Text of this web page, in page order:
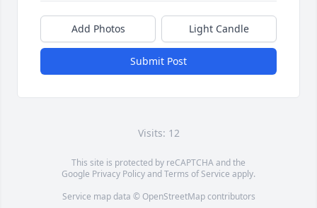
Add Photos Light Candle
Submit Post
Visits: 12
This site is protected by reCAPTCHA and the
Google Privacy PolicyandTerms of Service apply.
Service map data © OpenStreetMapcontributors